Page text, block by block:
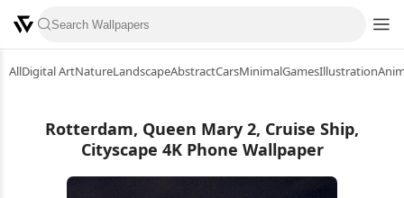
AllDigital ArtNatureLandscapeAbstractCarsMinimalGamesIllustration
Rotterdam, Queen Mary 2, Cruise Ship,
Cityscape 4K Phone Wallpaper